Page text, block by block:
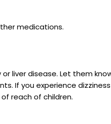
medications.
liver disease. Let them
If you experience
reach of children.